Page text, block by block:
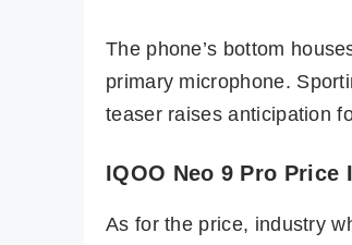
The phone’s bottom
primary microphone.
teaser raises anticipation
IQOO Neo 9 Pro Price
As for the price, industry